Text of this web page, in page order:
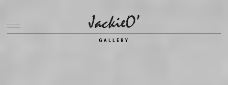
Breadcrumb
GALLERY